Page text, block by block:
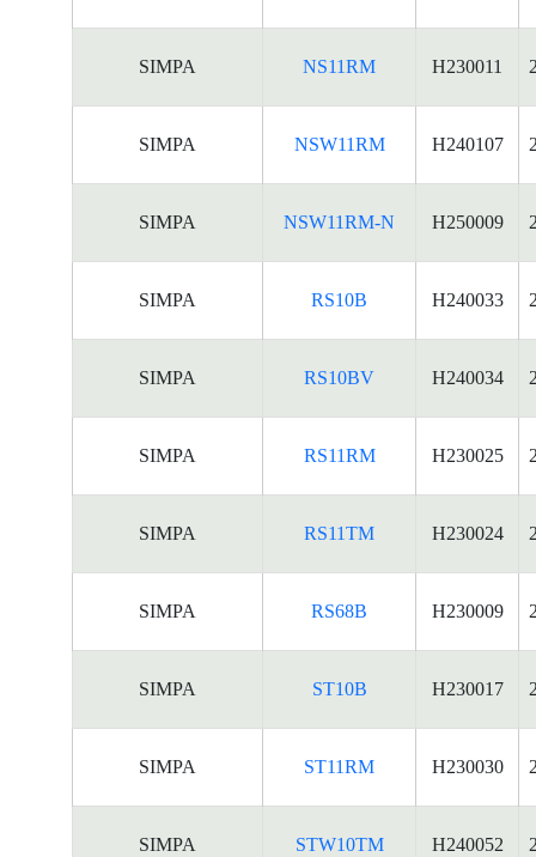
SIMPA NS11RM H230011
SIMPA NSW11RM H240107
SIMPA NSW11RM-N H250009
SIMPA RS10B H240033
SIMPA RS10BV H240034
SIMPA RS11RM H230025
SIMPA RS11TM H230024
SIMPA RS68B H230009
SIMPA ST10B H230017
SIMPA ST11RM H230030
SIMPA STW10TM H240052